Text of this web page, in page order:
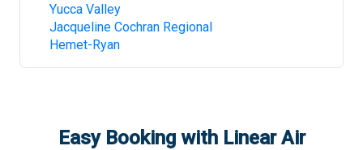
Yucca Valley
Jacqueline Cochran Regional
Hemet-Ryan
Easy Booking with Linear Air